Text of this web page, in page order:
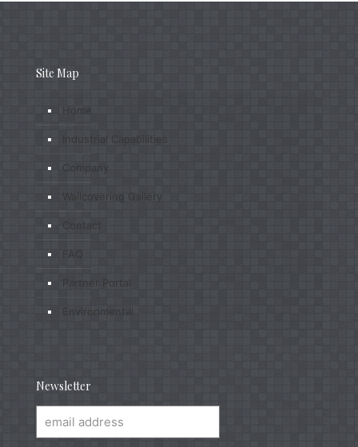
Site Map
Home
Industrial Capabilities
Company
Wallcovering Gallery
Contact
FAQ
Partner Portal
Environmental
Newsletter